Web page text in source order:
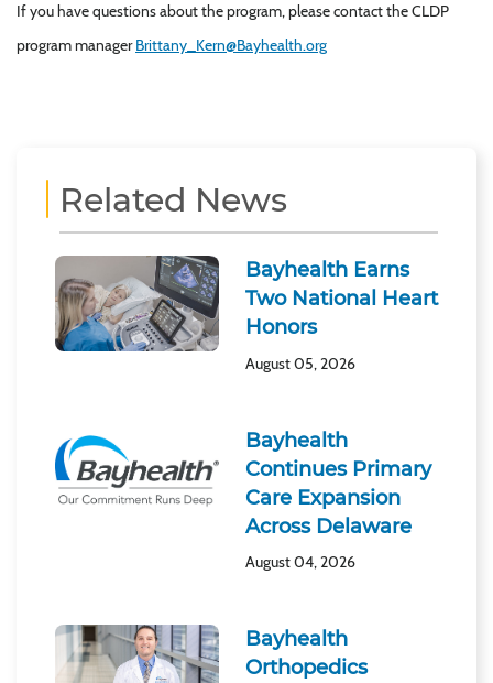
If you have questions about the program, please contact the CLDP
program managerBrittany_Kern@Bayhealth.org
Related News
Bayhealth Earns
Two National Heart
Honors
August 05, 2026
Bayhealth
Continues Primary
Care Expansion
Across Delaware
August 04, 2026
Bayhealth
Orthopedics